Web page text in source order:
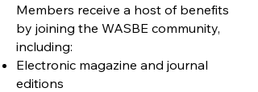
Members receive a host of benefits
by joining the WASBE community,
including:
Electronic magazine and journal
editions